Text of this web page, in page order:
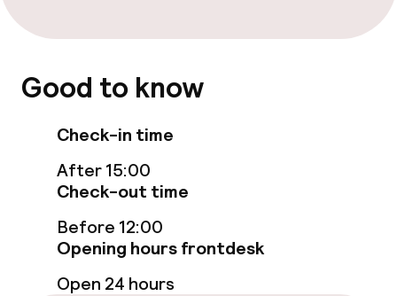
Food & beverage services
Breakfast buffet
Cleaning facilities
Laundry service
Business facilities
Good to know
Check-in time
After 15:00
Check-out time
Before 12:00
Opening hours frontdesk
Open 24 hours